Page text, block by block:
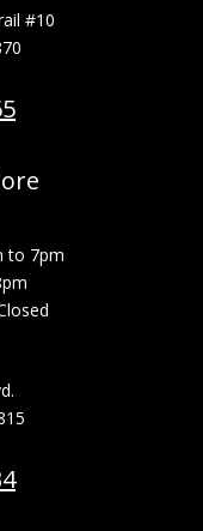
#10
to 7pm